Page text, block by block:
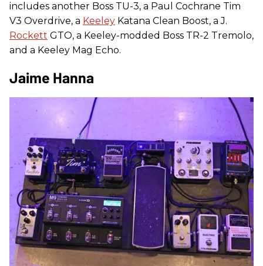
includes another Boss TU-3, a Paul Cochrane Tim
V3 Overdrive, a Keeley Katana Clean Boost, a J.
Rockett GTO, a Keeley-modded Boss TR-2 Tremolo,
and a Keeley Mag Echo.
Jaime Hanna